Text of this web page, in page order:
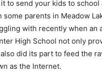
to send your kids to school
some parents in Meadow
with recently when an
High School not only
did its part to feed the
as the Internet.